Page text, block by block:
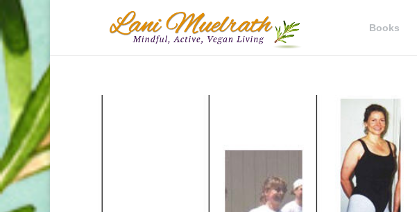
Books